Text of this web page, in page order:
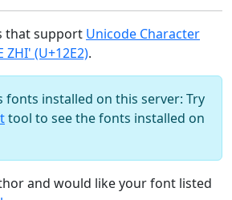
that support Unicode Character
ZHI' (U+12E2).
fonts installed on this server: Try
tool to see the fonts installed on
and would like your font listed